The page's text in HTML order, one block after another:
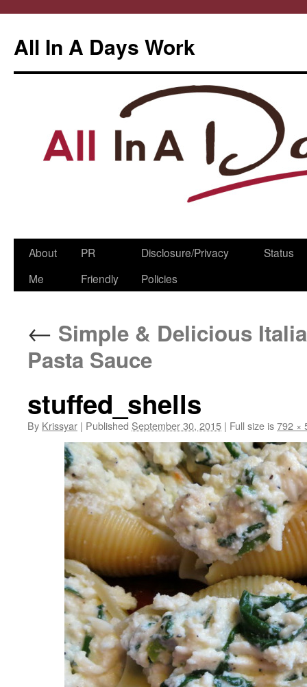
All In A Days Work
Skip
About
Me
PR
Friendly
Disclosure/Privacy
Policies
Status
← Simple & Delicious
Pasta Sauce
stuffed_shells
By Krissyar | Published September 30, 2015 | Full size is792 ×